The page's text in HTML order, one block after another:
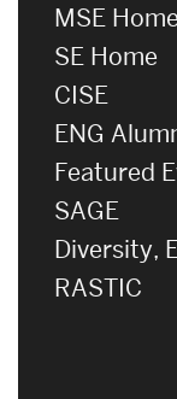
MSE Home
SE Home
CISE
ENG
Featured
SAGE
Diversity,
RASTIC